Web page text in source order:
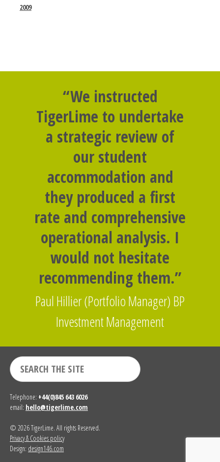
2009
“We instructed
TigerLime to undertake
a strategic review of
our student
accommodation and
they produced a first
rate and comprehensive
operational analysis. I
would not hesitate
recommending them.”
Paul Hillier (Portfolio Manager) BP
Investment Management
Telephone: +44(0)845 643 6026
email: hello@tigerlime.com
© 2026 TigerLime. All rights Reserved.
Privacy & Cookies policy
Design: design146.com